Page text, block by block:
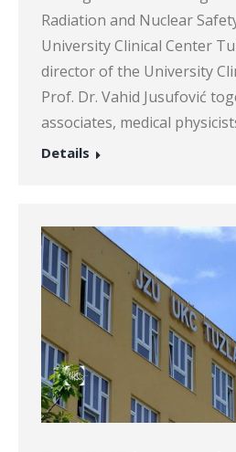
Radiation and Nuclear
University Clinical Center
director of the University
Prof. Dr. Vahid Jusufović
associates, medical
Details